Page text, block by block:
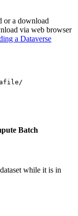
or a download
via web browser
a Dataverse
Batch
while it is in